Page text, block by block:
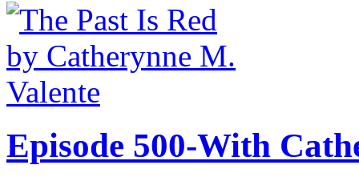
More
Tracy's
Ep #542
Episode 500-With